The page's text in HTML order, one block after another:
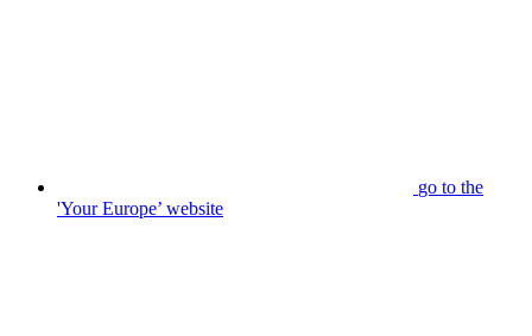
go to the
'Your Europe’ website